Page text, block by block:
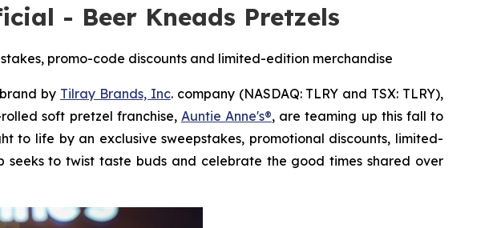
- Beer Kneads Pretzels
promo-code discounts and limited-edition merchandise
by Tilray Brands, Inc. company (NASDAQ: TLRY and TSX: TLRY),
soft pretzel franchise, Auntie Anne's®, are teaming up this fall to
to life by an exclusive sweepstakes, promotional discounts, limited-
to twist taste buds and celebrate the good times shared over